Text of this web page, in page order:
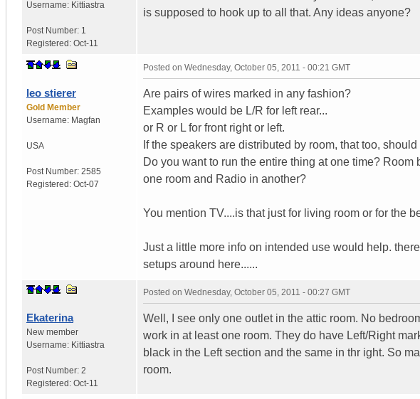
Username: Kittiastra
Post Number: 1
Registered: Oct-11
is supposed to hook up to all that. Any ideas anyone?
leo stierer
Gold Member
Username: Magfan
USA
Post Number: 2585
Registered: Oct-07
Posted on Wednesday, October 05, 2011 - 00:21 GMT
Are pairs of wires marked in any fashion?
Examples would be L/R for left rear...
or R or L for front right or left.
If the speakers are distributed by room, that too,
Do you want to run the entire thing at one time?
one room and Radio in another?
You mention TV....is that just for living room or for the
Just a little more info on intended use would help.
setups around here......
Ekaterina
New member
Username: Kittiastra
Post Number: 2
Registered: Oct-11
Posted on Wednesday, October 05, 2011 - 00:27 GMT
Well, I see only one outlet in the attic room. No
work in at least one room. They do have Left/Right
black in the Left section and the same in thr ight. So
room.